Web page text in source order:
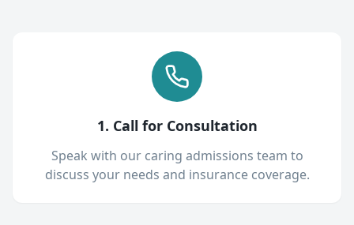
1. Call for Consultation
Speak with our caring admissions team to
discuss your needs and insurance coverage.